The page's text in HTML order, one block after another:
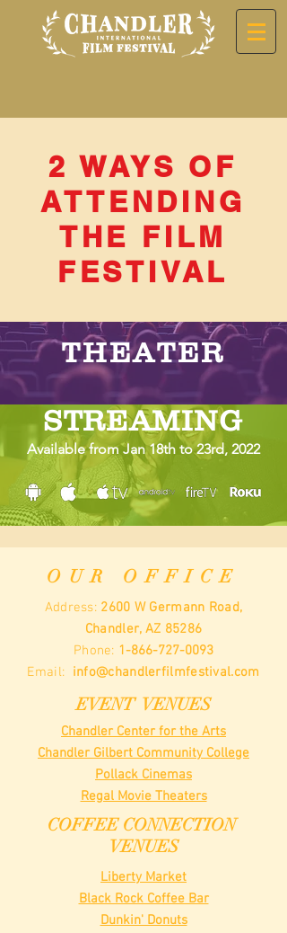
2 WAYS OF
ATTENDING
THE FILM
FESTIVAL
THEATER
STREAMING
Available from Jan 18th to 23rd, 2022
OUR OFFICE
Address: 2600 W Germann Road,
Chandler, AZ 85286
Phone: 1-866-727-0093
Email: info@chandlerfilmfestival.com
EVENT VENUES
COFFEE CONNECTION
VENUES
Liberty Market
Black Rock Coffee Bar
Dunkin' Donuts
Chandler Center for the Arts
Chandler Gilbert Community College
Pollack Cinemas
Regal Movie Theaters